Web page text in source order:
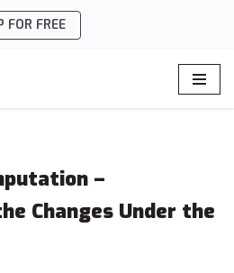
FOR FREE
–
Changes Under the